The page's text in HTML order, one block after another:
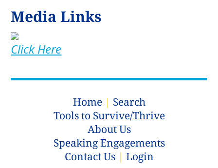
Media Links
Click Here
Home| Search
Tools to Survive/Thrive
About Us
Speaking Engagements
Contact Us| Login